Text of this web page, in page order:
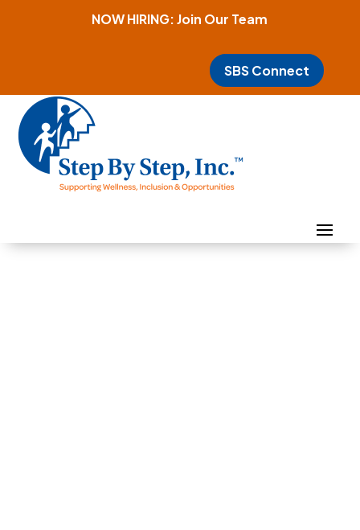
NOW HIRING: Join Our Team
SBS Connect